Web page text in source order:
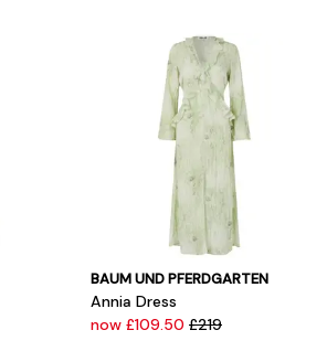
BAUM UND PFERDGARTEN
Annia Dress
now £109.50 £219